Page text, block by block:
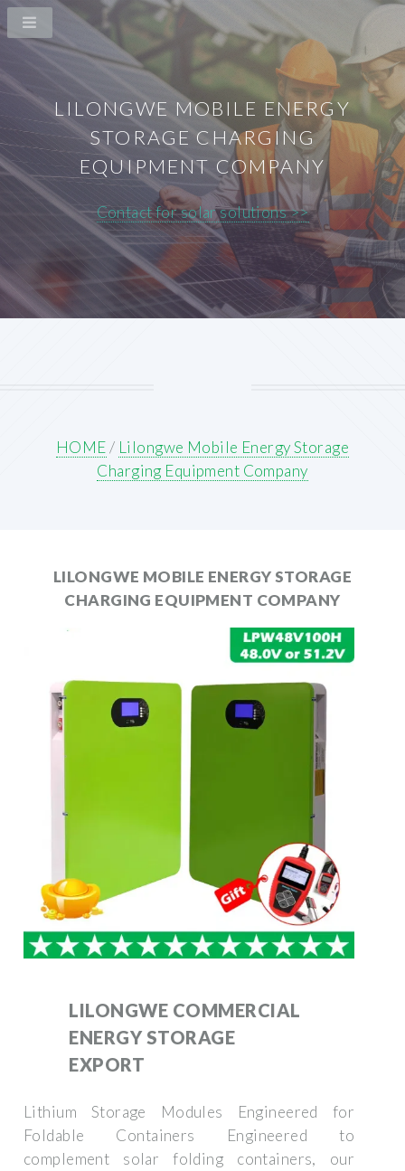
LILONGWE MOBILE ENERGY
STORAGE CHARGING
EQUIPMENT COMPANY
Contact for solar solutions >>
HOME/ Lilongwe Mobile Energy Storage
Charging Equipment Company
LILONGWE MOBILE ENERGY STORAGE
CHARGING EQUIPMENT COMPANY
LILONGWE COMMERCIAL
ENERGY STORAGE
EXPORT
Lithium Storage Modules Engineered for
Foldable Containers Engineered to
complement solar folding containers, our